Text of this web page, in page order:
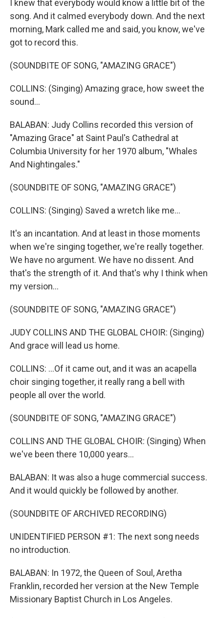
I knew that everybody would know a little bit of the
song. And it calmed everybody down. And the next
morning, Mark called me and said, you know, we've
got to record this.
(SOUNDBITE OF SONG, "AMAZING GRACE")
COLLINS: (Singing) Amazing grace, how sweet the
sound...
BALABAN: Judy Collins recorded this version of
"Amazing Grace" at Saint Paul's Cathedral at
Columbia University for her 1970 album, "Whales
And Nightingales."
(SOUNDBITE OF SONG, "AMAZING GRACE")
COLLINS: (Singing) Saved a wretch like me...
It's an incantation. And at least in those moments
when we're singing together, we're really together.
We have no argument. We have no dissent. And
that's the strength of it. And that's why I think when
my version...
(SOUNDBITE OF SONG, "AMAZING GRACE")
JUDY COLLINS AND THE GLOBAL CHOIR: (Singing)
And grace will lead us home.
COLLINS: ...Of it came out, and it was an acapella
choir singing together, it really rang a bell with
people all over the world.
(SOUNDBITE OF SONG, "AMAZING GRACE")
COLLINS AND THE GLOBAL CHOIR: (Singing) When
we've been there 10,000 years...
BALABAN: It was also a huge commercial success.
And it would quickly be followed by another.
(SOUNDBITE OF ARCHIVED RECORDING)
UNIDENTIFIED PERSON #1: The next song needs
no introduction.
BALABAN: In 1972, the Queen of Soul, Aretha
Franklin, recorded her version at the New Temple
Missionary Baptist Church in Los Angeles.